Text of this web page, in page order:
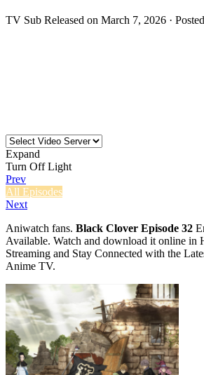
TV Sub Released on March 7, 2026 ·
Expand
Turn Off Light
Prev
All Episodes
Next
Aniwatch fans. Black Clover Episode 32
Available. Watch and download it online in
Streaming and Stay Connected with the
Anime TV.